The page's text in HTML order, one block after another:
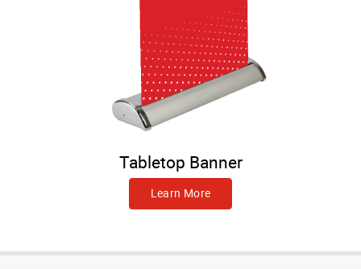
Tabletop Banner
Learn More